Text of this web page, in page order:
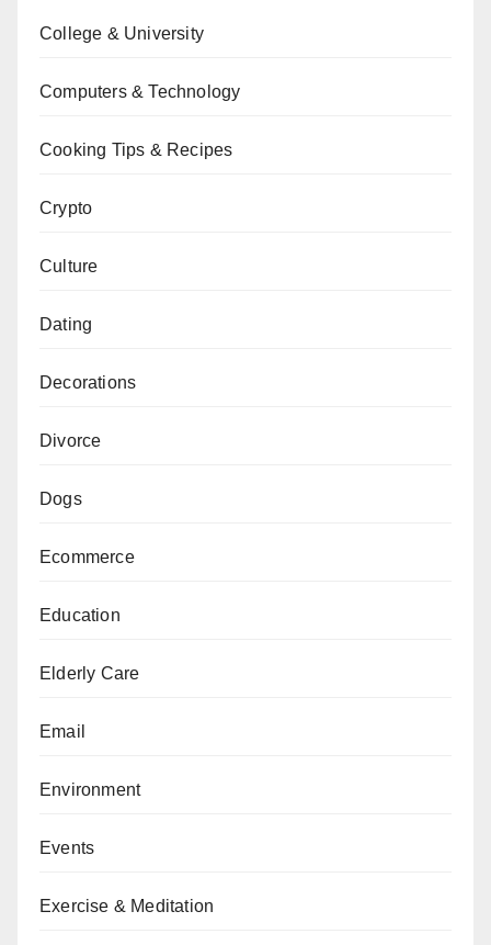
College & University
Computers & Technology
Cooking Tips & Recipes
Crypto
Culture
Dating
Decorations
Divorce
Dogs
Ecommerce
Education
Elderly Care
Email
Environment
Events
Exercise & Meditation